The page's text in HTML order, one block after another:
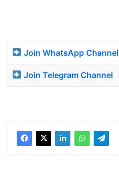
Join WhatsApp Channel
Join Telegram Channel